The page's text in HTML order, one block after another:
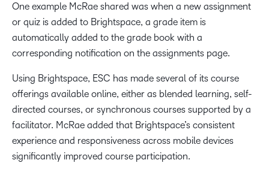
One example McRae shared was when a new assignment
or quiz is added to Brightspace, a grade item is
automatically added to the grade book with a
corresponding notification on the assignments page.
Using Brightspace, ESC has made several of its course
offerings available online, either as blended learning, self-
directed courses, or synchronous courses supported by a
facilitator. McRae added that Brightspace’s consistent
experience and responsiveness across mobile devices
significantly improved course participation.